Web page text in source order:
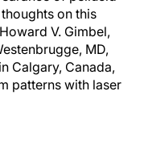
on this
V. Gimbel,
MD,
Calgary, Canada,
patterns with laser